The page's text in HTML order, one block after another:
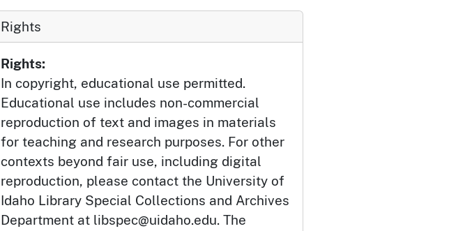
Rights
Rights:
In copyright, educational use permitted.
Educational use includes non-commercial
reproduction of text and images in materials
for teaching and research purposes. For other
contexts beyond fair use, including digital
reproduction, please contact the University of
Idaho Library Special Collections and Archives
Department at libspec@uidaho.edu. The